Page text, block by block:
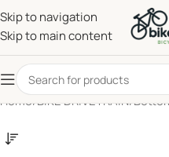
Skip to navigation
Skip to main content
Home/BIKE DRIVETRAIN/